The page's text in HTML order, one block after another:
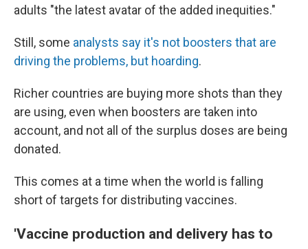
adults "the latest avatar of the added inequities."
Still, some analysts say it's not boosters that are
driving the problems, but hoarding.
Richer countries are buying more shots than they
are using, even when boosters are taken into
account, and not all of the surplus doses are being
donated.
This comes at a time when the world is falling
short of targets for distributing vaccines.
'Vaccine production and delivery has to